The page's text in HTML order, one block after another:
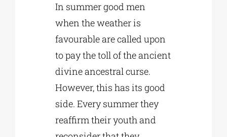
In summer good men
when the weather is
favourable are called upon
to pay the toll of the ancient
divine ancestral curse.
However, this has its good
side. Every summer they
reaffirm their youth and